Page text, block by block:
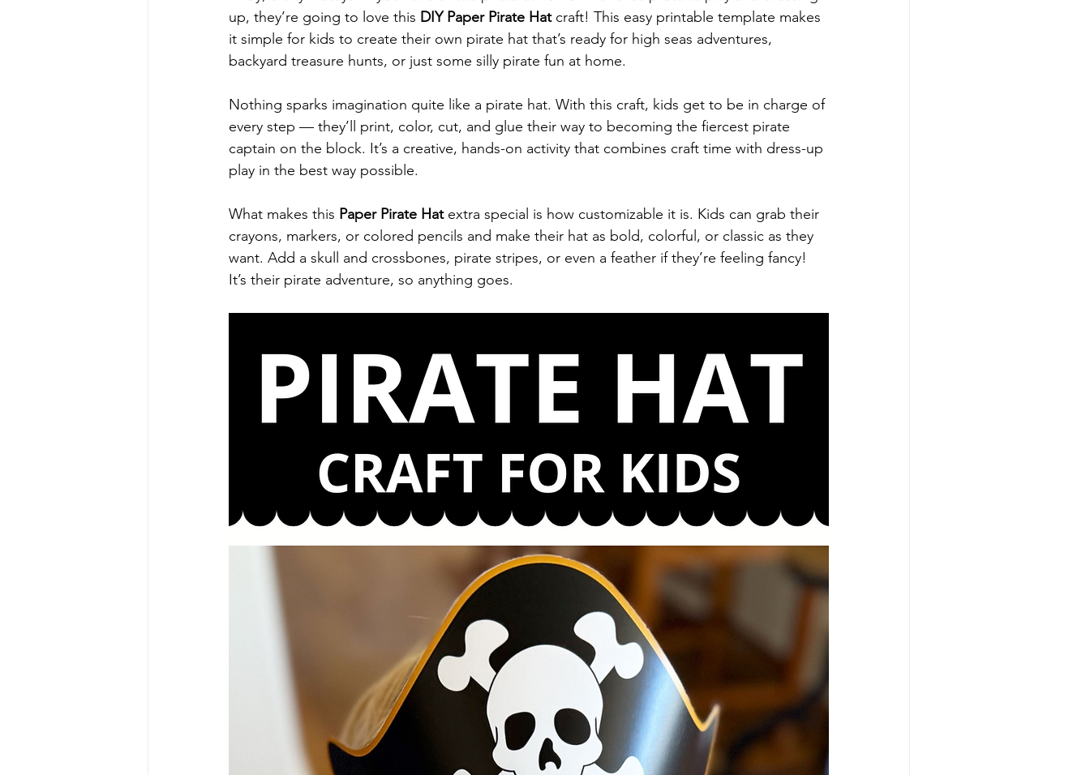
up, they’re going to love this DIY Paper Pirate Hat craft! This easy printable template makes
it simple for kids to create their own pirate hat that’s ready for high seas adventures,
backyard treasure hunts, or just some silly pirate fun at home.
Nothing sparks imagination quite like a pirate hat. With this craft, kids get to be in charge of
every step — they’ll print, color, cut, and glue their way to becoming the fiercest pirate
captain on the block. It’s a creative, hands-on activity that combines craft time with dress-up
play in the best way possible.
What makes this Paper Pirate Hat extra special is how customizable it is. Kids can grab their
crayons, markers, or colored pencils and make their hat as bold, colorful, or classic as they
want. Add a skull and crossbones, pirate stripes, or even a feather if they’re feeling fancy!
It’s their pirate adventure, so anything goes.